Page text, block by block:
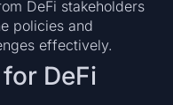
DeFi stakeholders
policies and
effectively.
DeFi